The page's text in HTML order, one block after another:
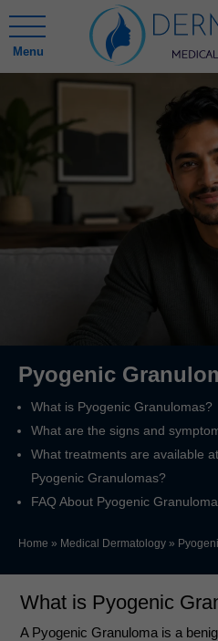
Menu
Pyogenic
What is Pyogenic Granulomas?
What are the signs and
What treatments are available
Pyogenic Granulomas?
FAQ About Pyogenic
Home » Medical Dermatology »
What is Pyogenic
A Pyogenic Granuloma is a